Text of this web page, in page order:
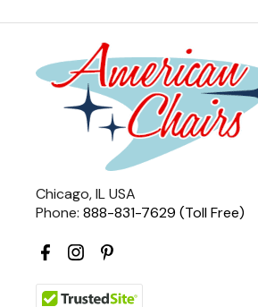
Chicago, IL USA
Phone: 888-831-7629 (Toll Free)